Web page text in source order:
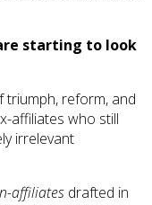
starting to look
reform, and
affiliates who still
irrelevant
affiliates drafted in